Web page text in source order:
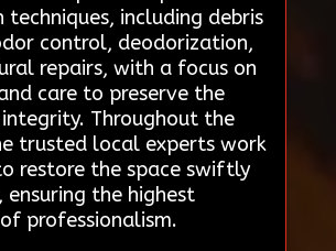
techniques, including debris
control, deodorization,
repairs, with a focus on
care to preserve the
integrity. Throughout the
trusted local experts work
restore the space swiftly
ensuring the highest
professionalism.